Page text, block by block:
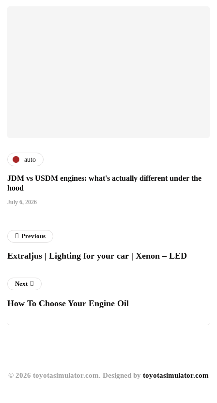
auto
JDM vs USDM engines: what's actually different under the
hood
July 6, 2026
Previous
Extraljus | Lighting for your car | Xenon – LED
Next
How To Choose Your Engine Oil
© 2026 toyotasimulator.com. Designed by toyotasimulator.com